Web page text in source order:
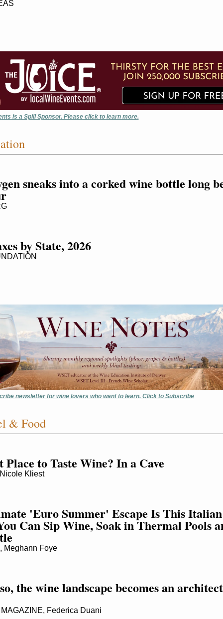
is a Spill Sponsor. Please click to learn more.
sneaks into a corked wine bottle long
by State, 2026
newsletter for wine lovers who want to learn. Click to Subscribe
& Food
Place to Taste Wine? In a Cave
Kliest
'Euro Summer' Escape Is This
Can Sip Wine, Soak in Thermal Pools
Foye
the wine landscape becomes an
Federica Duani